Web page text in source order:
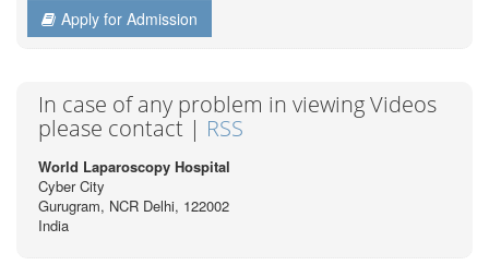
Apply for Admission
In case of any problem in viewing Videos
please contact | RSS
World Laparoscopy Hospital
Cyber City
Gurugram, NCR Delhi, 122002
India